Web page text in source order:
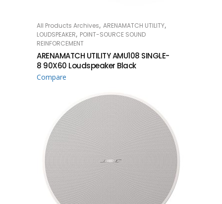
READ MORE
All Products Archives, ARENAMATCH UTILITY,
LOUDSPEAKER, POINT-SOURCE SOUND
REINFORCEMENT
ARENAMATCH UTILITY AMU108 SINGLE-
8 90X60 Loudspeaker Black
Compare